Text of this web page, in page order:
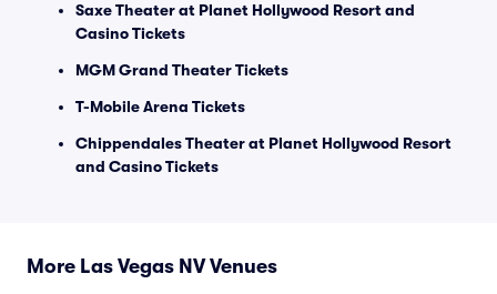
Saxe Theater at Planet Hollywood Resort and
Casino Tickets
MGM Grand Theater Tickets
T-Mobile Arena Tickets
Chippendales Theater at Planet Hollywood Resort
and Casino Tickets
More Las Vegas NV Venues